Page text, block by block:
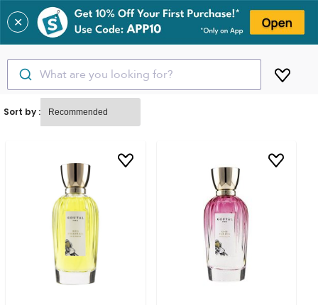
✕
What are you looking for?
Sort by :